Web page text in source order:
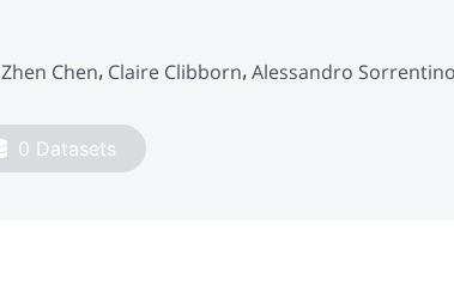
Zhen Chen Claire Clibborn Alessandro Sorrentino
0 Datasets